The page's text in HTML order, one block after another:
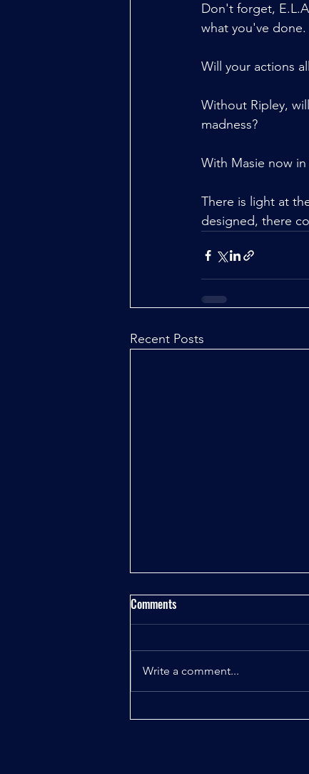
Don't forget,
what you've done.
Will your actions
Without Ripley,
madness?
With Masie now
There is light at
designed, there
Recent Posts
Comments
Write a comment...